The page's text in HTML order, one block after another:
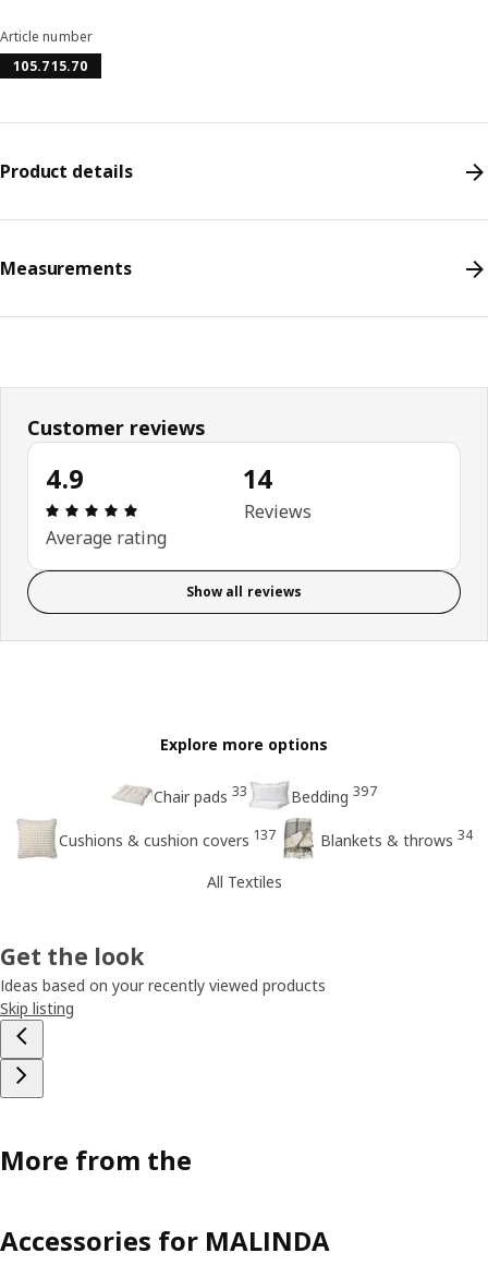
Article number
105.715.70
Product details
Measurements
Customer reviews
4.9
Review: 4.9 out of 5 stars. Total reviews: 14
Average rating
14
Reviews
Show all reviews
Explore more options
Chair pads 33 Bedding 397
Cushions & cushion covers 137 Blankets & throws 34
All Textiles
Get the look
Ideas based on your recently viewed products
Skip listing
More from the
Accessories for MALINDA